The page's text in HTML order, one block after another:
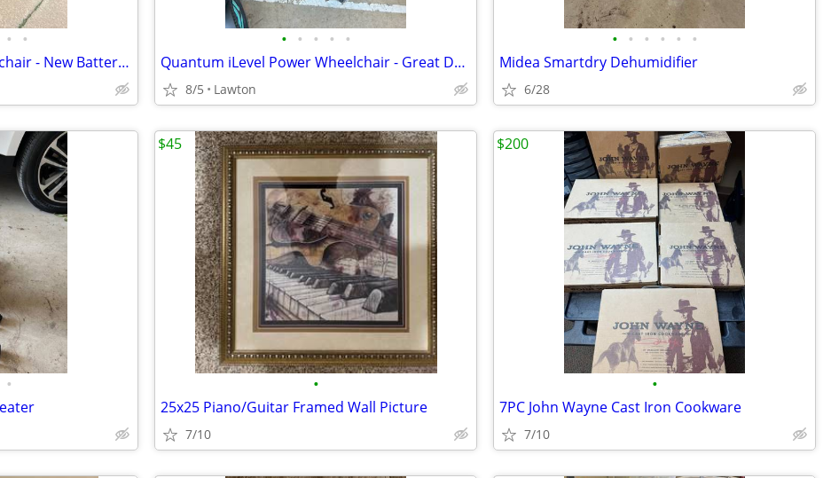
• •
Permobil M3 Power Wheelchair - New Batteries, Only 16 Total Miles, Charger Inc
• • • • •
Quantum iLevel Power Wheelchair - Great Deal
8/5 Lawton
• • • • • •
Midea Smartdry Dehumidifier
6/28
• •
25x25 Piano/Guitar Framed Wall Picture
7/10
$45
•
7PC John Wayne Cast Iron Cookware
7/10
$200